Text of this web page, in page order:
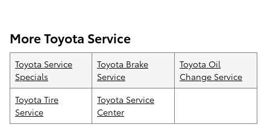
More Toyota Service
Toyota Service
Specials
Toyota Brake
Service
Toyota Oil
Change Service
Toyota Tire
Service
Toyota Service
Center